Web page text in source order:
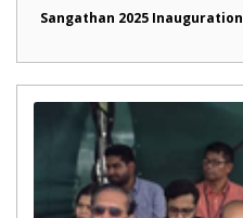
Sangathan 2025 Inauguration